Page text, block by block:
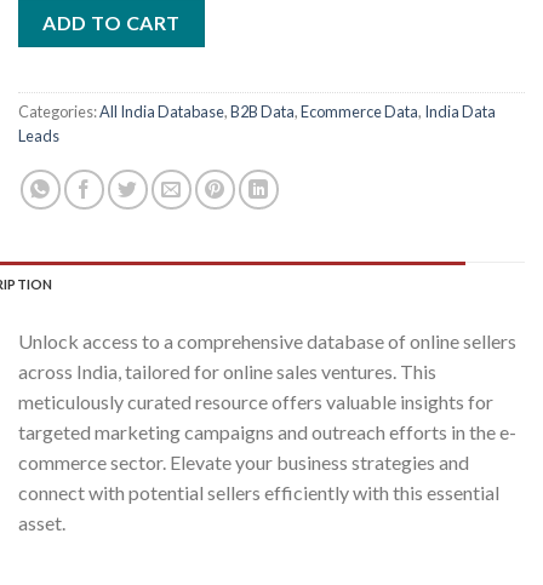
was:
₹2,400.00.
ADD TO CART
Categories:All India Database,B2B Data,Ecommerce Data, India Data
Leads
Unlock access to a comprehensive database of online sellers
across India, tailored for online sales ventures. This
meticulously curated resource offers valuable insights for
targeted marketing campaigns and outreach efforts in the e-
commerce sector. Elevate your business strategies and
connect with potential sellers efficiently with this essential
asset.